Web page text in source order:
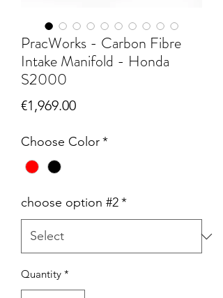
PracWorks - Carbon Fibre
Intake Manifold - Honda
S2000
€1,969.00Price
Choose Color*
choose option #2*
Quantity *